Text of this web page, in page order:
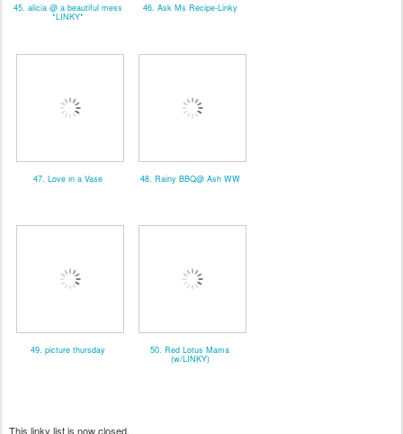
45. alicia @ a beautiful mess
*LINKY*
46. Ask Ms Recipe-Linky
47. Love in a Vase 48. Rainy BBQ@ Ash WW
49. picture thursday 50. Red Lotus Mama
(w/LINKY)
This linky list is now closed.